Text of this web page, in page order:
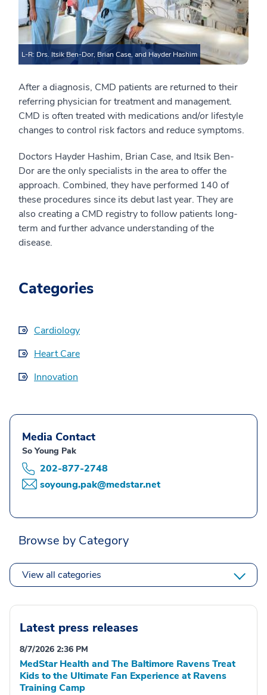
L-R: Drs. Itsik Ben-Dor, Brian Case, and Hayder Hashim
After a diagnosis, CMD patients are returned to their
referring physician for treatment and management.
CMD is often treated with medications and/or lifestyle
changes to control risk factors and reduce symptoms.
Doctors Hayder Hashim, Brian Case, and Itsik Ben-
Dor are the only specialists in the area to offer the
approach. Combined, they have performed 140 of
these procedures since its debut last year. They are
also creating a CMD registry to follow patients long-
term and further advance understanding of the
disease.
Categories
Cardiology
Heart Care
Innovation
Media Contact
So Young Pak
202-877-2748
soyoung.pak@medstar.net
Browse by Category
View all categories
Latest press releases
8/7/2026 2:36 PM
MedStar Health and The Baltimore Ravens Treat
Kids to the Ultimate Fan Experience at Ravens
Training Camp